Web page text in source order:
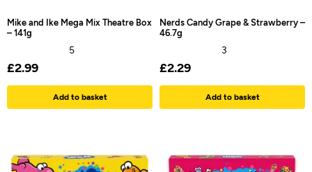
Mike and Ike Mega Mix Theatre Box
– 141g
5
£2.99
Add to basket
Nerds Candy Grape & Strawberry –
46.7g
3
£2.29
Add to basket